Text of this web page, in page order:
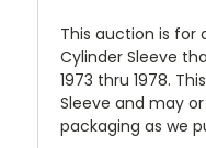
This auction is for
Cylinder Sleeve
1973 thru 1978.
Sleeve and may
packaging as we